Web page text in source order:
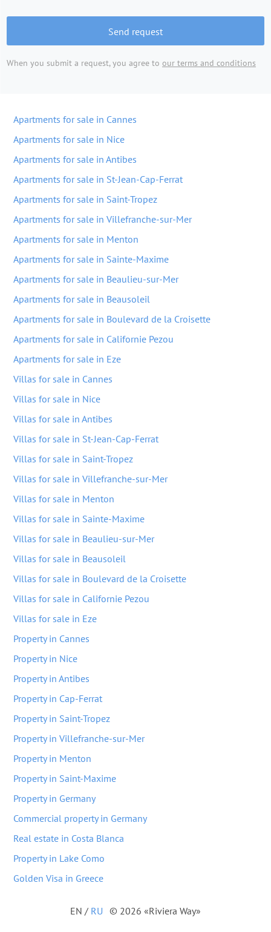
Send request
When you submit a request, you agree to our terms and conditions
Apartments for sale in Cannes
Apartments for sale in Nice
Apartments for sale in Antibes
Apartments for sale in St-Jean-Cap-Ferrat
Apartments for sale in Saint-Tropez
Apartments for sale in Villefranche-sur-Mer
Apartments for sale in Menton
Apartments for sale in Sainte-Maxime
Apartments for sale in Beaulieu-sur-Mer
Apartments for sale in Beausoleil
Apartments for sale in Boulevard de la Croisette
Apartments for sale in Californie Pezou
Apartments for sale in Eze
Villas for sale in Cannes
Villas for sale in Nice
Villas for sale in Antibes
Villas for sale in St-Jean-Cap-Ferrat
Villas for sale in Saint-Tropez
Villas for sale in Villefranche-sur-Mer
Villas for sale in Menton
Villas for sale in Sainte-Maxime
Villas for sale in Beaulieu-sur-Mer
Villas for sale in Beausoleil
Villas for sale in Boulevard de la Croisette
Villas for sale in Californie Pezou
Villas for sale in Eze
Property in Cannes
Property in Nice
Property in Antibes
Property in Cap-Ferrat
Property in Saint-Tropez
Property in Villefranche-sur-Mer
Property in Menton
Property in Saint-Maxime
Property in Germany
Commercial property in Germany
Real estate in Costa Blanca
Property in Lake Como
Golden Visa in Greece
EN / RU © 2026 «Riviera Way»